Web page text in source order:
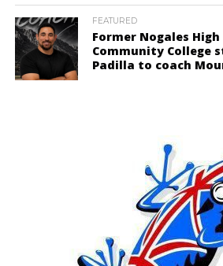
FEATURED
Former Nogales
Community College
Padilla to coach